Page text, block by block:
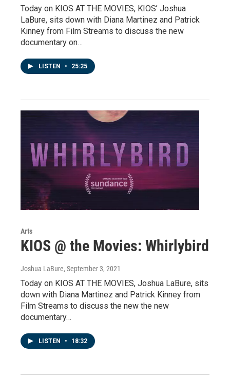
Today on KIOS AT THE MOVIES, KIOS’ Joshua
LaBure, sits down with Diana Martinez and Patrick
Kinney from Film Streams to discuss the new
documentary on…
LISTEN • 25:25
Arts
KIOS @ the Movies: Whirlybird
Joshua LaBure, September 3, 2021
Today on KIOS AT THE MOVIES, Joshua LaBure, sits
down with Diana Martinez and Patrick Kinney from
Film Streams to discuss the new the new
documentary…
LISTEN • 18:32